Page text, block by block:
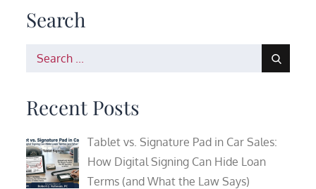
pagination
Search
Search
Recent Posts
Tablet vs. Signature Pad in Car Sales:
How Digital Signing Can Hide Loan
Terms (and What the Law Says)